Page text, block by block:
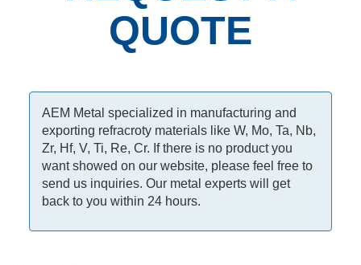
QUOTE
AEM Metal specialized in manufacturing and
exporting refracroty materials like W, Mo, Ta, Nb,
Zr, Hf, V, Ti, Re, Cr. If there is no product you
want showed on our website, please feel free to
send us inquiries. Our metal experts will get
back to you within 24 hours.